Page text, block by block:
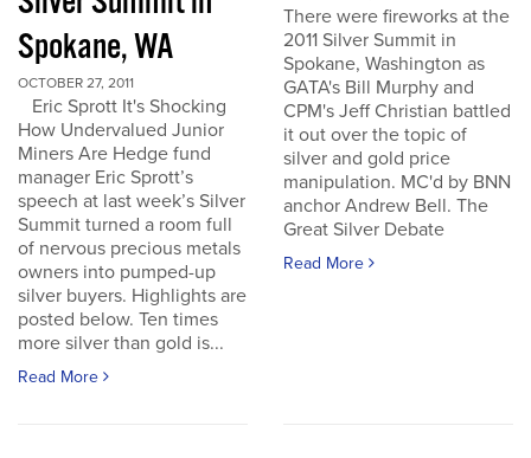
Spokane, WA
OCTOBER 27, 2011
Eric Sprott It's Shocking
How Undervalued Junior
Miners Are Hedge fund
manager Eric Sprott’s
speech at last week’s Silver
Summit turned a room full
of nervous precious metals
owners into pumped-up
silver buyers. Highlights are
posted below. Ten times
more silver than gold is...
Read More
There were fireworks at the
2011 Silver Summit in
Spokane, Washington as
GATA's Bill Murphy and
CPM's Jeff Christian battled
it out over the topic of
silver and gold price
manipulation. MC'd by BNN
anchor Andrew Bell. The
Great Silver Debate
Read More